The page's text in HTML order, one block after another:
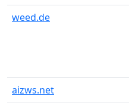
weed.de
aizws.net